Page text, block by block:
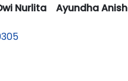
Nurlita Ayundha